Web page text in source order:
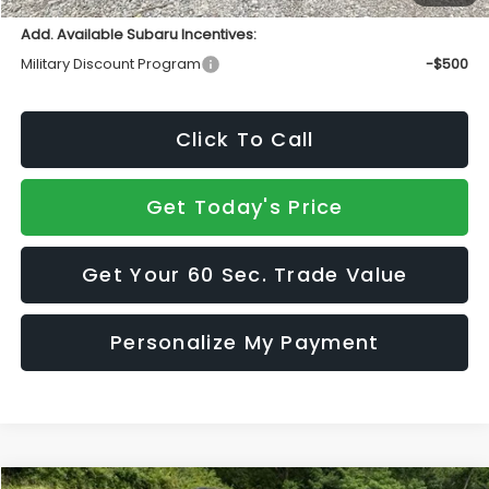
Add. Available Subaru Incentives:
Military Discount Program
-$500
Click To Call
Get Today's Price
Get Your 60 Sec. Trade Value
Personalize My Payment